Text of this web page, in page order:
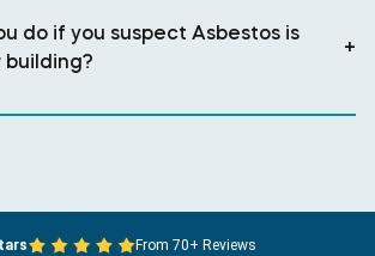
do if you suspect Asbestos is
building?
+
From 70+ Reviews